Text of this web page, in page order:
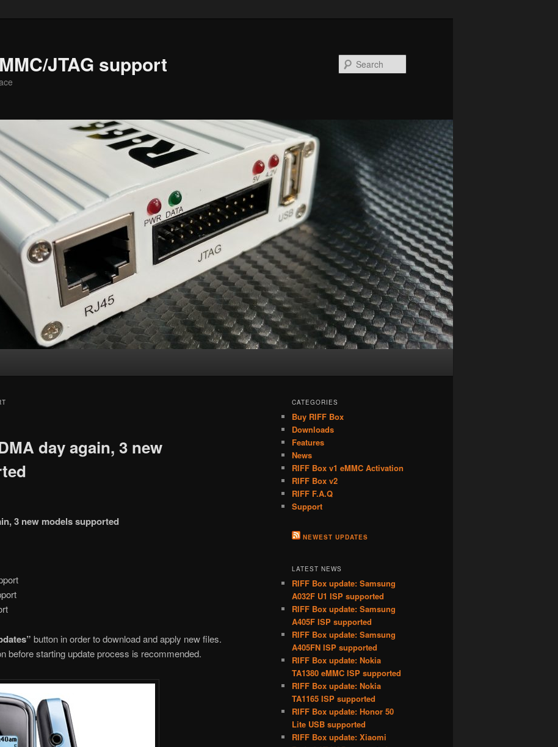
JTAG support
day again, 3 new
3 new models supported
button in order to download and apply new files.
before starting update process is recommended.
CATEGORIES
Buy RIFF Box
Downloads
Features
News
RIFF Box v1 eMMC Activation
RIFF Box v2
RIFF F.A.Q
Support
NEWEST UPDATES
LATEST NEWS
RIFF Box update: Samsung
A032F U1 ISP supported
RIFF Box update: Samsung
A405F ISP supported
RIFF Box update: Samsung
A405FN ISP supported
RIFF Box update: Nokia
TA1380 eMMC ISP supported
RIFF Box update: Nokia
TA1165 ISP supported
RIFF Box update: Honor 50
Lite USB supported
RIFF Box update: Xiaomi